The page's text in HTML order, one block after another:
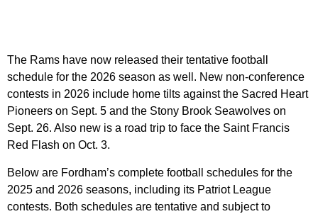
The Rams have now released their tentative football
schedule for the 2026 season as well. New non-conference
contests in 2026 include home tilts against the Sacred Heart
Pioneers on Sept. 5 and the Stony Brook Seawolves on
Sept. 26. Also new is a road trip to face the Saint Francis
Red Flash on Oct. 3.
Below are Fordham’s complete football schedules for the
2025 and 2026 seasons, including its Patriot League
contests. Both schedules are tentative and subject to